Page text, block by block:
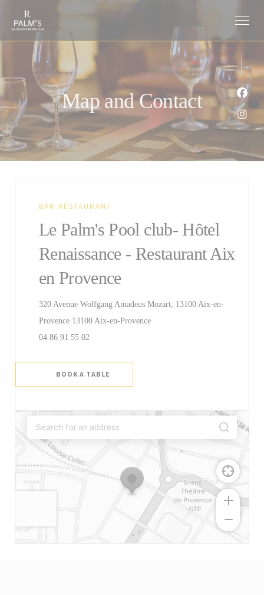
Map and Contact
BAR RESTAURANT
Le Palm's Pool club- Hôtel
Renaissance - Restaurant Aix
en Provence
320 Avenue Wolfgang Amadeus Mozart, 13100 Aix-en-
Provence 13100 Aix-en-Provence((opens in a new window))
04 86 91 55 02
BOOK A TABLE